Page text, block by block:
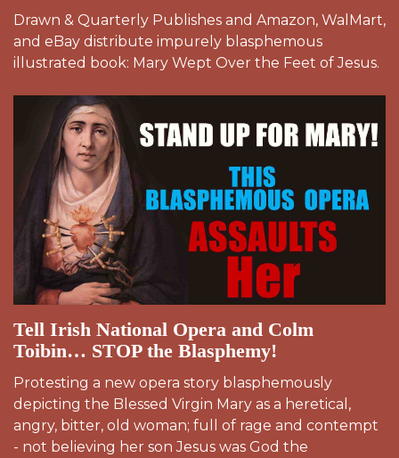
Drawn & Quarterly Publishes and Amazon, WalMart,
and eBay distribute impurely blasphemous
illustrated book: Mary Wept Over the Feet of Jesus.
Tell Irish National Opera and Colm
Toibin… STOP the Blasphemy!
Protesting a new opera story blasphemously
depicting the Blessed Virgin Mary as a heretical,
angry, bitter, old woman; full of rage and contempt
- not believing her son Jesus was God the